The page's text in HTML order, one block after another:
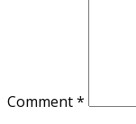
Comment*